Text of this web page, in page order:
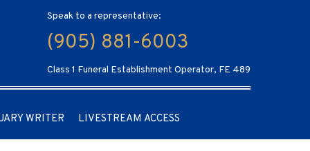
Speak to a representative:
(905) 881-6003
Class 1 Funeral Establishment Operator, FE 489
WRITER LIVESTREAM ACCESS